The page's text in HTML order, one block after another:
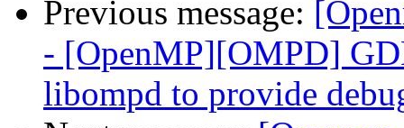
Previous message:
- [OpenMP][OMPD]
libompd to provide